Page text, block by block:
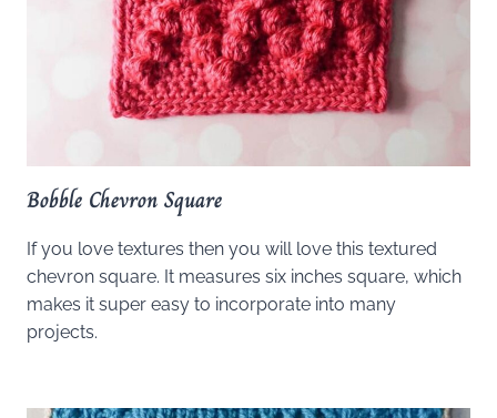
Bobble Chevron Square
If you love textures then you will love this textured
chevron square. It measures six inches square, which
makes it super easy to incorporate into many
projects.